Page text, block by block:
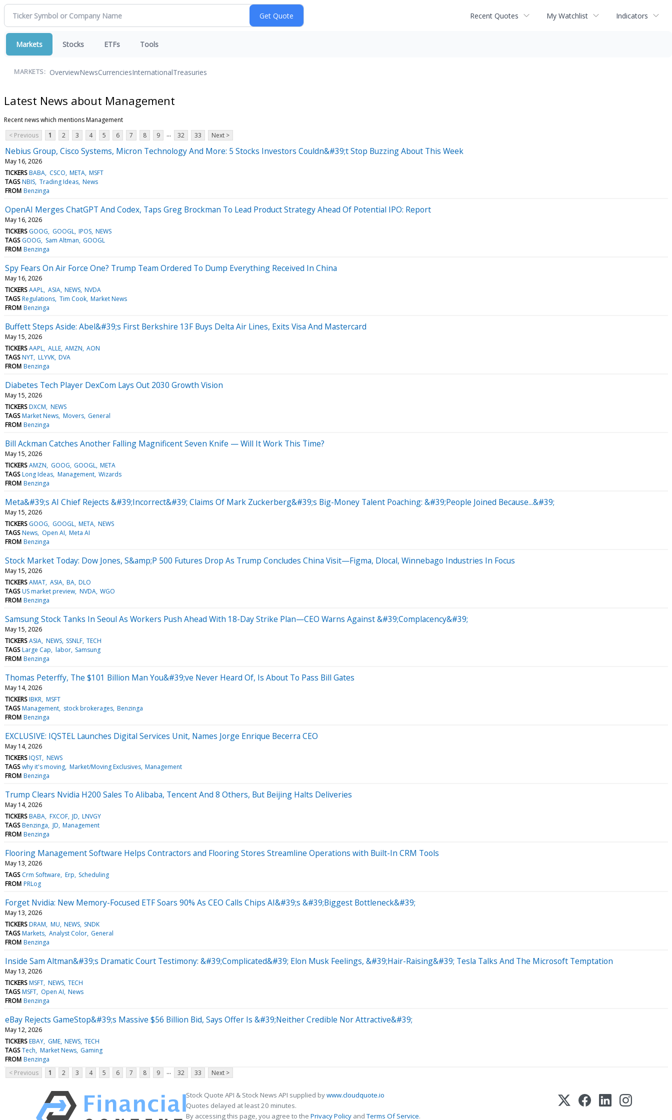
Recent Quotes My Watchlist Indicators
Markets Stocks ETFs Tools
MARKETS: OverviewNewsCurrenciesInternationalTreasuries
Latest News about Management
Recent news which mentions Management
< Previous
1 2 3 4 5 6 7 8 9 ... 32 33 Next >
Nebius Group, Cisco Systems, Micron Technology And More: 5 Stocks Investors Couldn&#39;t Stop Buzzing About This Week
May 16, 2026
TICKERS BABA CSCO META MSFT
TAGS NBIS Trading Ideas News
FROM Benzinga
OpenAI Merges ChatGPT And Codex, Taps Greg Brockman To Lead Product Strategy Ahead Of Potential IPO: Report
May 16, 2026
TICKERS GOOG GOOGL IPOS NEWS
TAGS GOOG Sam Altman GOOGL
FROM Benzinga
Spy Fears On Air Force One? Trump Team Ordered To Dump Everything Received In China
May 16, 2026
TICKERS AAPL ASIA NEWS NVDA
TAGS Regulations Tim Cook Market News
FROM Benzinga
Buffett Steps Aside: Abel&#39;s First Berkshire 13F Buys Delta Air Lines, Exits Visa And Mastercard
May 15, 2026
TICKERS AAPL ALLE AMZN AON
TAGS NYT LLYVK DVA
FROM Benzinga
Diabetes Tech Player DexCom Lays Out 2030 Growth Vision
May 15, 2026
TICKERS DXCM NEWS
TAGS Market News Movers General
FROM Benzinga
Bill Ackman Catches Another Falling Magnificent Seven Knife — Will It Work This Time?
May 15, 2026
TICKERS AMZN GOOG GOOGL META
TAGS Long Ideas Management Wizards
FROM Benzinga
Meta&#39;s AI Chief Rejects &#39;Incorrect&#39; Claims Of Mark Zuckerberg&#39;s Big-Money Talent Poaching: &#39;People Joined Because...&#39;
May 15, 2026
TICKERS GOOG GOOGL META NEWS
TAGS News Open AI Meta AI
FROM Benzinga
Stock Market Today: Dow Jones, S&amp;P 500 Futures Drop As Trump Concludes China Visit—Figma, Dlocal, Winnebago Industries In Focus
May 15, 2026
TICKERS AMAT ASIA BA DLO
TAGS US market preview NVDA WGO
FROM Benzinga
Samsung Stock Tanks In Seoul As Workers Push Ahead With 18-Day Strike Plan—CEO Warns Against &#39;Complacency&#39;
May 15, 2026
TICKERS ASIA NEWS SSNLF TECH
TAGS Large Cap labor Samsung
FROM Benzinga
Thomas Peterffy, The $101 Billion Man You&#39;ve Never Heard Of, Is About To Pass Bill Gates
May 14, 2026
TICKERS IBKR MSFT
TAGS Management stock brokerages Benzinga
FROM Benzinga
EXCLUSIVE: IQSTEL Launches Digital Services Unit, Names Jorge Enrique Becerra CEO
May 14, 2026
TICKERS IQST NEWS
TAGS why it's moving Market/Moving Exclusives Management
FROM Benzinga
Trump Clears Nvidia H200 Sales To Alibaba, Tencent And 8 Others, But Beijing Halts Deliveries
May 14, 2026
TICKERS BABA FXCOF JD LNVGY
TAGS Benzinga JD Management
FROM Benzinga
Flooring Management Software Helps Contractors and Flooring Stores Streamline Operations with Built-In CRM Tools
May 13, 2026
TAGS Crm Software Erp Scheduling
FROM PRLog
Forget Nvidia: New Memory-Focused ETF Soars 90% As CEO Calls Chips AI&#39;s &#39;Biggest Bottleneck&#39;
May 13, 2026
TICKERS DRAM MU NEWS SNDK
TAGS Markets Analyst Color General
FROM Benzinga
Inside Sam Altman&#39;s Dramatic Court Testimony: &#39;Complicated&#39; Elon Musk Feelings, &#39;Hair-Raising&#39; Tesla Talks And The Microsoft Temptation
May 13, 2026
TICKERS MSFT NEWS TECH
TAGS MSFT Open AI News
FROM Benzinga
eBay Rejects GameStop&#39;s Massive $56 Billion Bid, Says Offer Is &#39;Neither Credible Nor Attractive&#39;
May 12, 2026
TICKERS EBAY GME NEWS TECH
TAGS Tech Market News Gaming
FROM Benzinga
< Previous
1 2 3 4 5 6 7 8 9 ... 32 33 Next >
Stock Quote API & Stock News API supplied bywww.cloudquote.io
Quotes delayed at least 20 minutes.
By accessing this page, you agree to the Privacy Policy andTerms Of Service.